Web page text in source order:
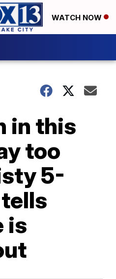
WATCH NOW
in this
too
5-
is